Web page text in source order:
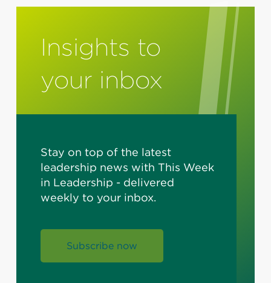
Insights to
your inbox
Stay on top of the latest
leadership news with This Week
in Leadership - delivered
weekly to your inbox.
Subscribe now